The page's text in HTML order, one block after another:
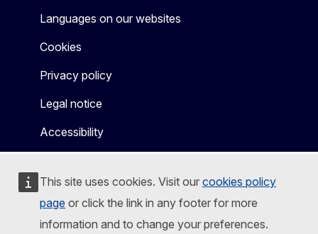
This site uses cookies. Visit our cookies policy
page or click the link in any footer for more
information and to change your preferences.
Languages on our websites
Cookies
Privacy policy
Legal notice
Accessibility